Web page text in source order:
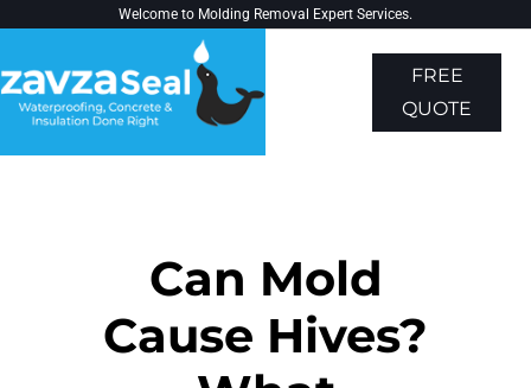
Welcome to Molding Removal Expert Services.
FREE
QUOTE
Can Mold
Cause Hives?